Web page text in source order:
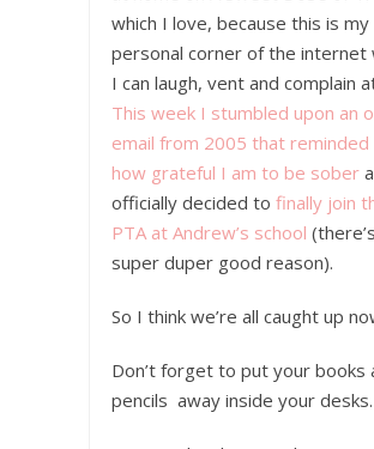
which I love, because this is my
personal corner of the internet
I can laugh, vent and complain
This week I stumbled upon an
email from 2005 that reminded
how grateful I am to be sober
officially decided to finally join
PTA at Andrew’s school
super duper good reason).
So I think we’re all caught up
Don’t forget to put your books
pencils away inside your desks.